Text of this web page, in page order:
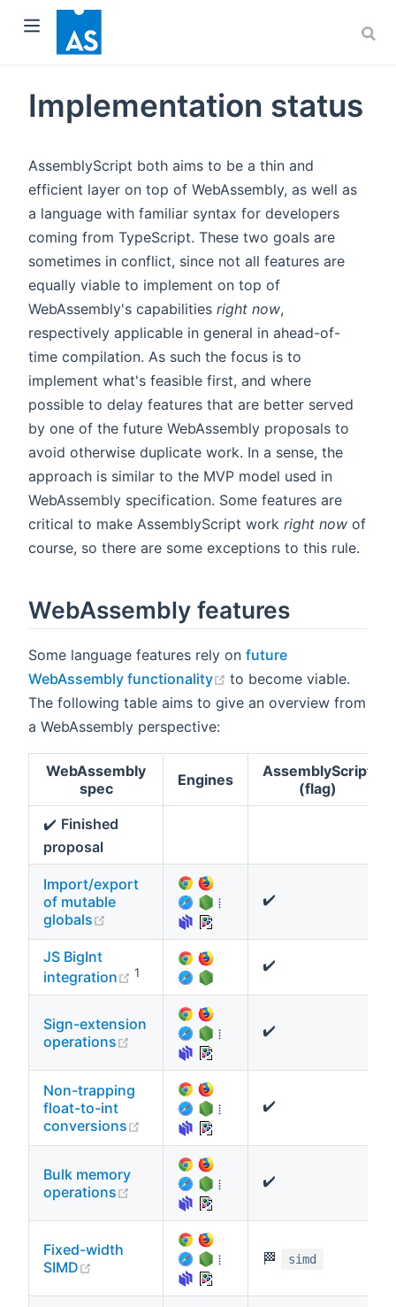
Implementation status
AssemblyScript both aims to be a thin and
efficient layer on top of WebAssembly, as well as
a language with familiar syntax for developers
coming from TypeScript. These two goals are
sometimes in conflict, since not all features are
equally viable to implement on top of
WebAssembly's capabilities right now,
respectively applicable in general in ahead-of-
time compilation. As such the focus is to
implement what's feasible first, and where
possible to delay features that are better served
by one of the future WebAssembly proposals to
avoid otherwise duplicate work. In a sense, the
approach is similar to the MVP model used in
WebAssembly specification. Some features are
critical to make AssemblyScript work right now of
course, so there are some exceptions to this rule.
WebAssembly features
Some language features rely on future
WebAssembly functionality
(opens new window)
to become viable.
The following table aims to give an overview from
a WebAssembly perspective:
WebAssembly
spec
Engines
AssemblyScript
(flag)
✔️ Finished
proposal
Import/export
of mutable
globals
(opens new window)
⁞ ✔️
JS BigInt
integration
(opens new window)
1 ✔️
Sign-extension
operations
(opens new window)
⁞ ✔️
Non-trapping
float-to-int
conversions
(opens new window)
⁞ ✔️
Bulk memory
operations
(opens new window)
⁞ ✔️
Fixed-width
SIMD
(opens new window)
⁞ 🏁 simd